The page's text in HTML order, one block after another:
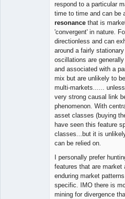
respond to a particular
time to time and can be
resonance that is
'convergent' in nature.
directionless and can
around a fairly
oscillations are
and associated with a
mix but are unlikely to
multi-markets......
very strong causal link
phenomenon. With
asset classes (buying
have seen this feature
classes...but it is
can be relied on.
I personally prefer
features that are market
enduring market
specific. IMO there is
mining for divergence